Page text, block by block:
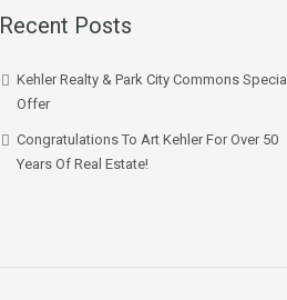
Recent Posts
Kehler Realty & Park City Commons Special
Offer
Congratulations To Art Kehler For Over 50
Years Of Real Estate!